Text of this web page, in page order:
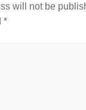
will not be
*